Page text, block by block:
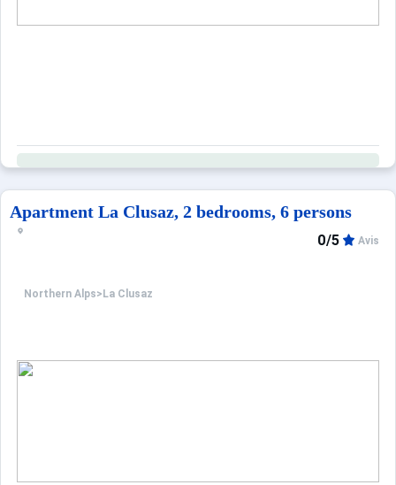
Apartment La Clusaz, 2 bedrooms, 6 persons
Northern Alps> La Clusaz
0/5 Avis